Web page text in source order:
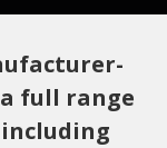
full range
including